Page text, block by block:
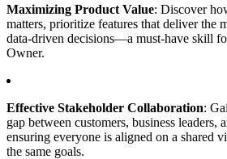
Maximizing Product Value: Discover
matters, prioritize features that deliver the
data-driven decisions—a must-have skill
Owner.
Effective Stakeholder Collaboration:
gap between customers, business leaders,
ensuring everyone is aligned on a shared
the same goals.